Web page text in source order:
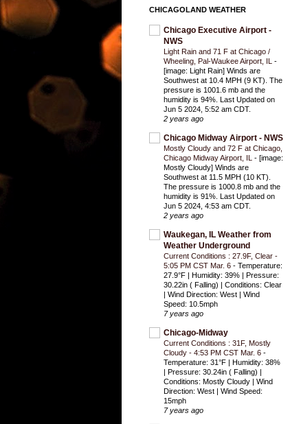
CHICAGOLAND WEATHER
Chicago Executive Airport -
NWS
Light Rain and 71 F at Chicago /
Wheeling, Pal-Waukee Airport, IL -
[image: Light Rain] Winds are
Southwest at 10.4 MPH (9 KT). The
pressure is 1001.6 mb and the
humidity is 94%. Last Updated on
Jun 5 2024, 5:52 am CDT.
2 years ago
Chicago Midway Airport - NWS
Mostly Cloudy and 72 F at Chicago,
Chicago Midway Airport, IL - [image:
Mostly Cloudy] Winds are
Southwest at 11.5 MPH (10 KT).
The pressure is 1000.8 mb and the
humidity is 91%. Last Updated on
Jun 5 2024, 4:53 am CDT.
2 years ago
Waukegan, IL Weather from
Weather Underground
Current Conditions : 27.9F, Clear -
5:05 PM CST Mar. 6 - Temperature:
27.9°F | Humidity: 39% | Pressure:
30.22in ( Falling) | Conditions: Clear
| Wind Direction: West | Wind
Speed: 10.5mph
7 years ago
Chicago-Midway
Current Conditions : 31F, Mostly
Cloudy - 4:53 PM CST Mar. 6 -
Temperature: 31°F | Humidity: 38%
| Pressure: 30.24in ( Falling) |
Conditions: Mostly Cloudy | Wind
Direction: West | Wind Speed:
15mph
7 years ago